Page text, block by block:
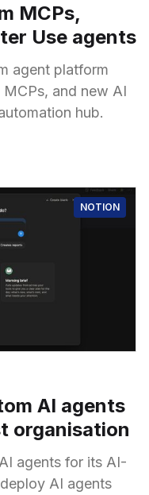
MCPs,
Use agents
agent platform
and new AI
hub.
NOTION
AI agents
organisation
agents for its AI-
AI agents